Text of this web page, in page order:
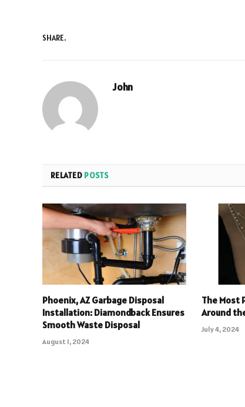
SHARE.
John
RELATED POSTS
Phoenix, AZ Garbage Disposal
Installation: Diamondback Ensures
Smooth Waste Disposal
August 1, 2024
The Most
Around
July 4, 2024